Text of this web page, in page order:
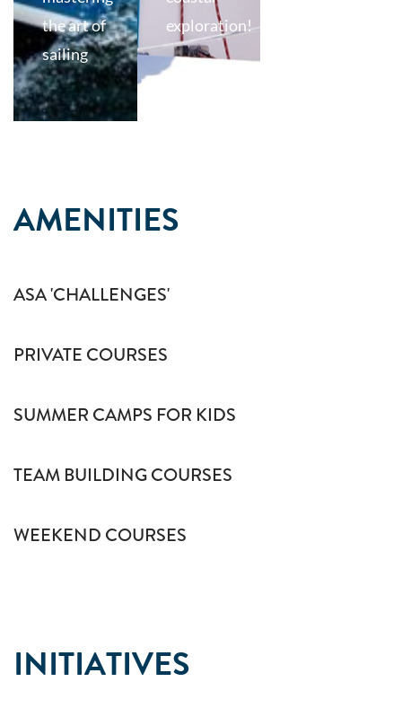
the art of
sailing
exploration!
AMENITIES
ASA 'CHALLENGES'
PRIVATE COURSES
SUMMER CAMPS FOR KIDS
TEAM BUILDING COURSES
WEEKEND COURSES
INITIATIVES